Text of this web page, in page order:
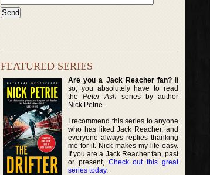
FEATURED SERIES
Are you a Jack Reacher fan?If
so, you absolutely have to read
thePeter Ash series by author
Nick Petrie.
I recommend this series to anyone
who has liked Jack Reacher, and
everyone always replies thanking
me for it. Nick makes my life easy.
If you are a Jack Reacher fan, past
or present, Check out this great
series today.